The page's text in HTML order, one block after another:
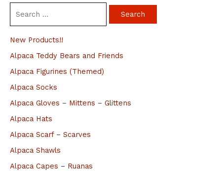
a
r
r
:
New Products!!
Alpaca Teddy Bears and Friends
Alpaca Figurines (Themed)
Alpaca Socks
Alpaca Gloves – Mittens – Glittens
Alpaca Hats
Alpaca Scarf – Scarves
Alpaca Shawls
Alpaca Capes – Ruanas